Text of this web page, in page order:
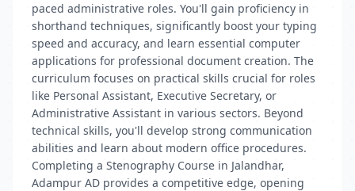
paced administrative roles. You'll gain proficiency in
shorthand techniques, significantly boost your typing
speed and accuracy, and learn essential computer
applications for professional document creation. The
curriculum focuses on practical skills crucial for roles
like Personal Assistant, Executive Secretary, or
Administrative Assistant in various sectors. Beyond
technical skills, you'll develop strong communication
abilities and learn about modern office procedures.
Completing a Stenography Course in Jalandhar,
Adampur AD provides a competitive edge, opening